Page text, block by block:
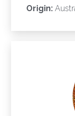
Origin: